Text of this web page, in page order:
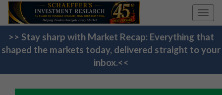
>> Stay sharp with Market Recap: Everything that
shaped the markets today, delivered straight to your
inbox.<<